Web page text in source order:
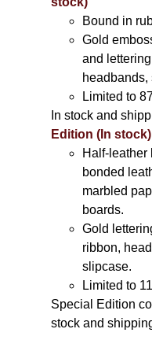
Bound in
Gold
and
headbands,
Limited to
In stock and
Edition (In stock)
Half-leather
bonded
marbled
boards.
Gold
ribbon,
slipcase.
Limited to
Special Edition
stock and